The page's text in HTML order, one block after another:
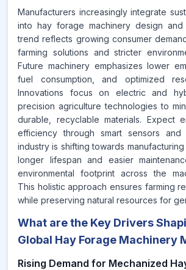
Manufacturers increasingly integrate
into hay forage machinery design and
trend reflects growing consumer
farming solutions and stricter
Future machinery emphasizes lower
fuel consumption, and optimized
Innovations focus on electric and
precision agriculture technologies to
durable, recyclable materials. Expect
efficiency through smart sensors and
industry is shifting towards
longer lifespan and easier
environmental footprint across the
This holistic approach ensures farming
while preserving natural resources for
What are the Key Drivers
Global Hay Forage Machinery
Rising Demand for Mechanized